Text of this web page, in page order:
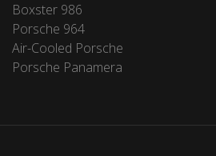
Boxster 986
Porsche 964
Air-Cooled Porsche
Porsche Panamera